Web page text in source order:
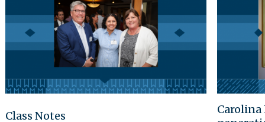
Class Notes
Carolina